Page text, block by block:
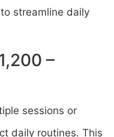
streamline daily
–
sessions or
daily routines. This